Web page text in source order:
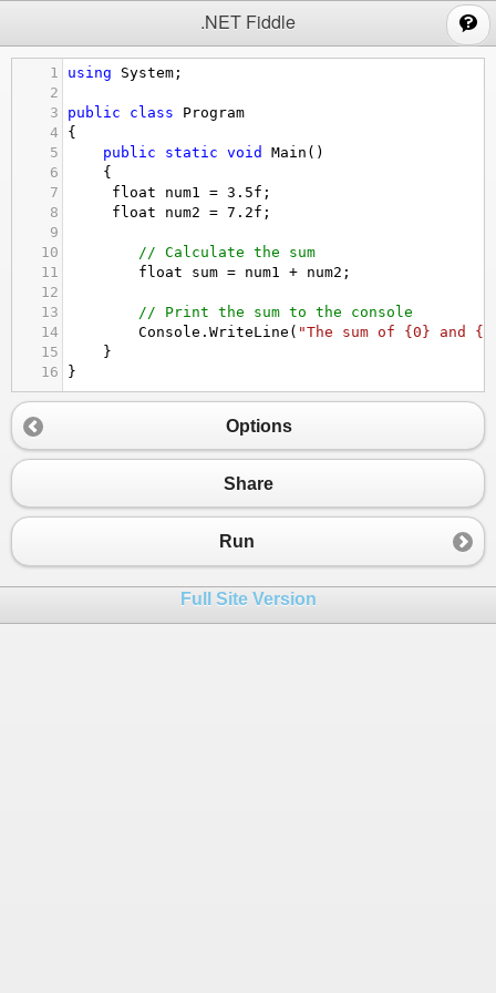
.NET Fiddle
1 using System ;
2
3
public class
Program
4
{
5
public static void Main ()
6
{
7
float num1 = 3.5f ;
8
float num2 = 7.2f ;
9
10
// Calculate the sum
11
float sum = num1 + num2 ;
12
13
// Print the sum to the console
14
Console . WriteLine ( "The sum of {0} and
15
}
16
}
Options
Share
Run
Full Site Version